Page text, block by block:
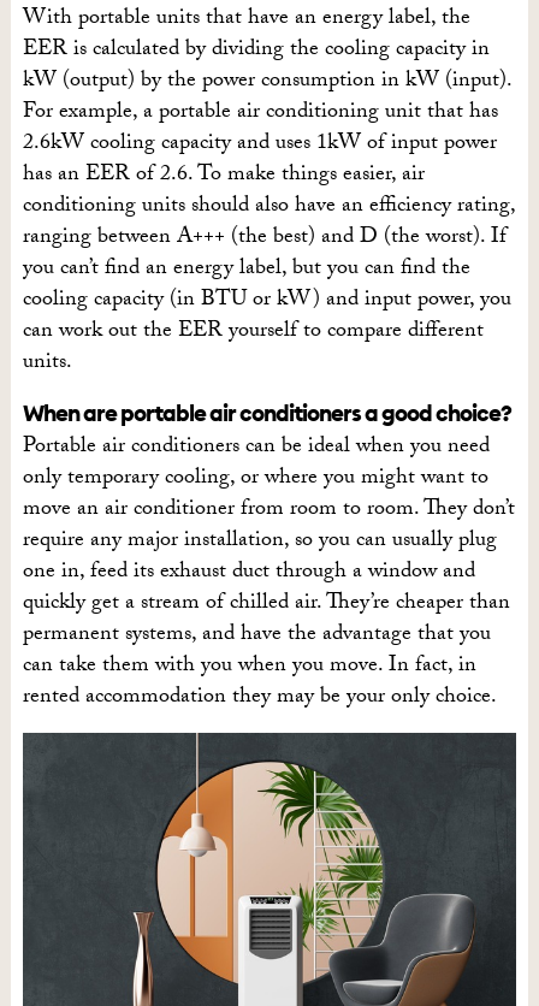
With portable units that have an energy label, the
EER is calculated by dividing the cooling capacity in
kW (output) by the power consumption in kW (input).
For example, a portable air conditioning unit that has
2.6kW cooling capacity and uses 1kW of input power
has an EER of 2.6. To make things easier, air
conditioning units should also have an efficiency rating,
ranging between A+++ (the best) and D (the worst). If
you can’t find an energy label, but you can find the
cooling capacity (in BTU or kW) and input power, you
can work out the EER yourself to compare different
units.
When are portable air conditioners a good choice?
Portable air conditioners can be ideal when you need
only temporary cooling, or where you might want to
move an air conditioner from room to room. They don’t
require any major installation, so you can usually plug
one in, feed its exhaust duct through a window and
quickly get a stream of chilled air. They’re cheaper than
permanent systems, and have the advantage that you
can take them with you when you move. In fact, in
rented accommodation they may be your only choice.